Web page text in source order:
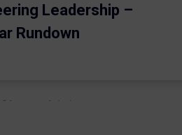
Leadership –
Rundown
Admins